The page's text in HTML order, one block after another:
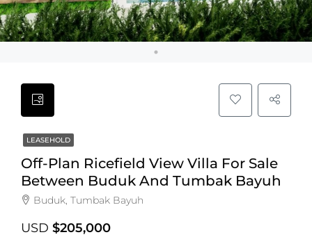
LEASEHOLD
Off-Plan Ricefield View Villa For Sale
Between Buduk And Tumbak Bayuh
Buduk, Tumbak Bayuh
USD $205,000